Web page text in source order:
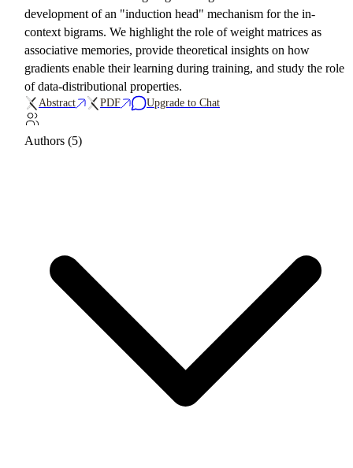
development of an "induction head" mechanism for the in-
context bigrams. We highlight the role of weight matrices as
associative memories, provide theoretical insights on how
gradients enable their learning during training, and study the role
of data-distributional properties.
Abstract PDF Upgrade to Chat
Authors (5)